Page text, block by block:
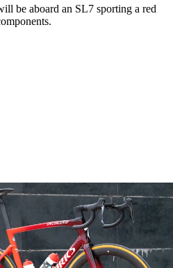
be aboard an SL7 sporting a red